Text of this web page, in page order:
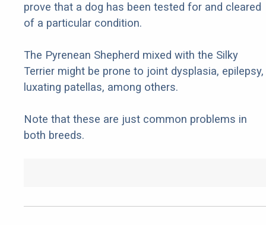
prove that a dog has been tested for and cleared
of a particular condition.
The Pyrenean Shepherd mixed with the Silky
Terrier might be prone to joint dysplasia, epilepsy,
luxating patellas, among others.
Note that these are just common problems in
both breeds.